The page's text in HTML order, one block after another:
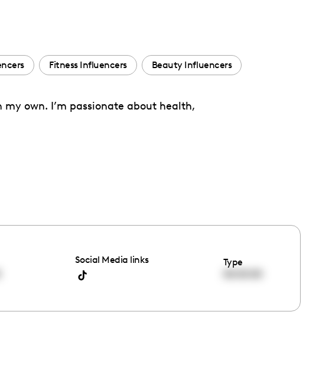
Fitness Influencers Beauty Influencers
own. I’m passionate about health,
Social Media links
Type